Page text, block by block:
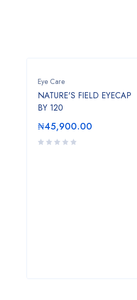
Eye Care
NATURE'S FIELD EYECAP
BY 120
₦45,900.00